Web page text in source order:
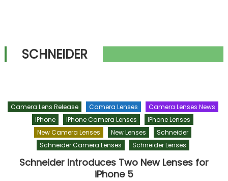
SCHNEIDER
Camera Lens Release Camera Lenses
Camera Lenses News
IPhone
IPhone Camera Lenses
IPhone Lenses
New Camera Lenses
New Lenses
Schneider
Schneider Camera Lenses
Schneider Lenses
Schneider Introduces Two New Lenses for
iPhone 5